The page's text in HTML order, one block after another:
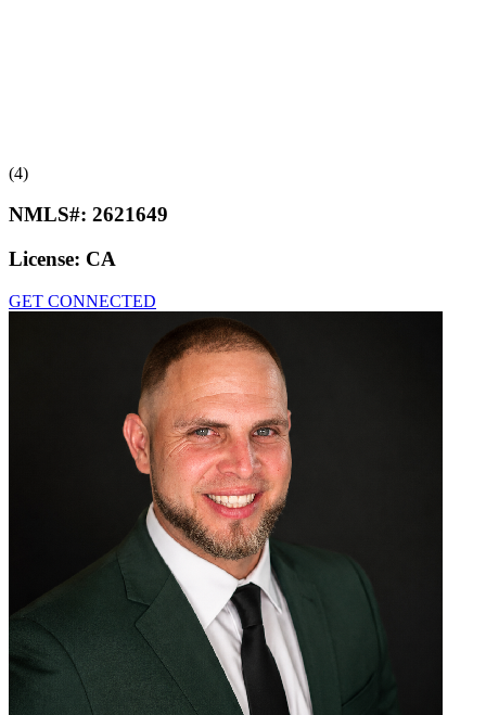
(4)
NMLS#: 2621649
License: CA
GET CONNECTED